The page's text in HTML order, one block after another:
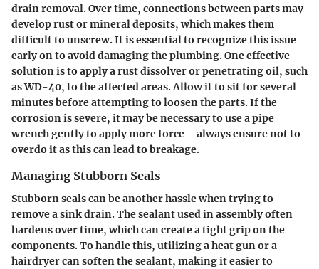
drain removal. Over time, connections between parts may
develop rust or mineral deposits, which makes them
difficult to unscrew. It is essential to recognize this issue
early on to avoid damaging the plumbing. One effective
solution is to apply a rust dissolver or penetrating oil, such
as WD-40, to the affected areas. Allow it to sit for several
minutes before attempting to loosen the parts. If the
corrosion is severe, it may be necessary to use a pipe
wrench gently to apply more force—always ensure not to
overdo it as this can lead to breakage.
Managing Stubborn Seals
Stubborn seals can be another hassle when trying to
remove a sink drain. The sealant used in assembly often
hardens over time, which can create a tight grip on the
components. To handle this, utilizing a heat gun or a
hairdryer can soften the sealant, making it easier to